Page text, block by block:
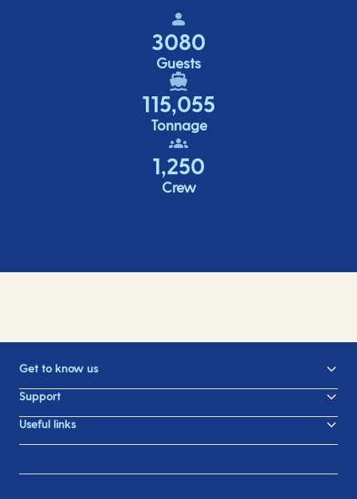
3080
Guests
115,055
Tonnage
1,250
Crew
Get to know us
Support
Useful links